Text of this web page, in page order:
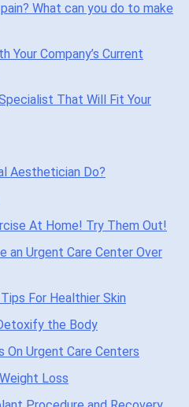
What can you do to make
Your Company’s Current
That Will Fit Your
Aesthetician Do?
At Home! Try Them Out!
an Urgent Care Center Over
For Healthier Skin
the Body
Urgent Care Centers
Loss